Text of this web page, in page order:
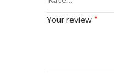
Your review*